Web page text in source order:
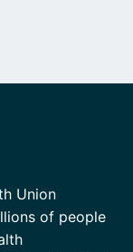
Union
of people